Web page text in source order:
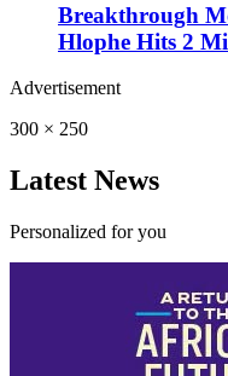
Breakthrough
Hlophe Hits 2
Advertisement
300 × 250
Latest News
Personalized for you